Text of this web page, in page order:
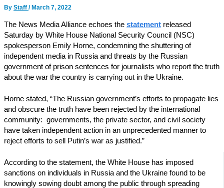
By Staff / March 7, 2022
The News Media Alliance echoes the statement released
Saturday by White House National Security Council (NSC)
spokesperson Emily Horne, condemning the shuttering of
independent media in Russia and threats by the Russian
government of prison sentences for journalists who report the truth
about the war the country is carrying out in the Ukraine.
Horne stated, “The Russian government’s efforts to propagate lies
and obscure the truth have been rejected by the international
community: governments, the private sector, and civil society
have taken independent action in an unprecedented manner to
reject efforts to sell Putin’s war as justified.”
According to the statement, the White House has imposed
sanctions on individuals in Russia and the Ukraine found to be
knowingly sowing doubt among the public through spreading